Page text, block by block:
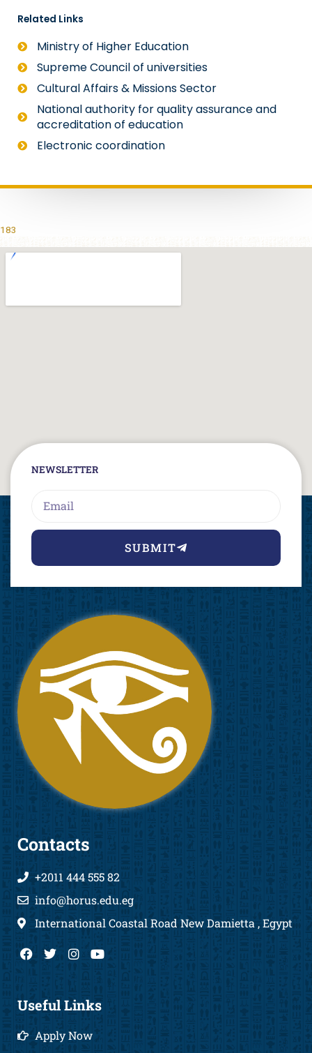
Related Links
Ministry of Higher Education
Supreme Council of universities
Cultural Affairs & Missions Sector
National authority for quality assurance and
accreditation of education
Electronic coordination
183
NEWSLETTER
SUBMIT
Contacts
+2011 444 555 82
info@horus.edu.eg
International Coastal Road New Damietta , Egypt
F
a
b
o
k
T
w
t
e
I
n
a
g
a
Y
o
u
u
b
Useful Links
Apply Now